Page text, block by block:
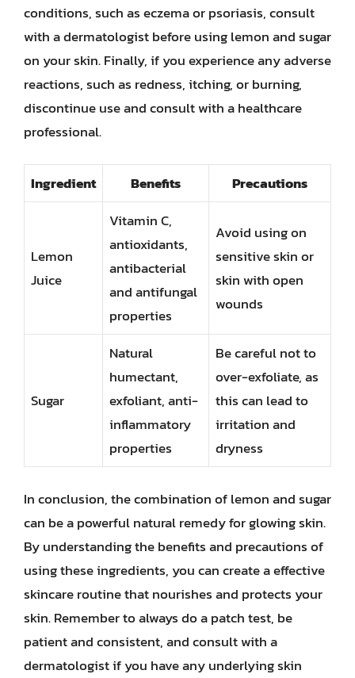
conditions, such as eczema or psoriasis, consult
with a dermatologist before using lemon and sugar
on your skin. Finally, if you experience any adverse
reactions, such as redness, itching, or burning,
discontinue use and consult with a healthcare
professional.
Ingredient Benefits Precautions
Lemon
Juice
Vitamin C,
antioxidants,
antibacterial
and antifungal
properties
Avoid using on
sensitive skin or
skin with open
wounds
Sugar
Natural
humectant,
exfoliant, anti-
inflammatory
properties
Be careful not to
over-exfoliate, as
this can lead to
irritation and
dryness
In conclusion, the combination of lemon and sugar
can be a powerful natural remedy for glowing skin.
By understanding the benefits and precautions of
using these ingredients, you can create a effective
skincare routine that nourishes and protects your
skin. Remember to always do a patch test, be
patient and consistent, and consult with a
dermatologist if you have any underlying skin